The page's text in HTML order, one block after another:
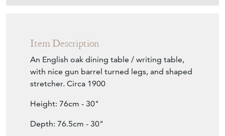
Item Description
An English oak dining table / writing table,
with nice gun barrel turned legs, and shaped
stretcher. Circa 1900
Height: 76cm - 30"
Depth: 76.5cm - 30"